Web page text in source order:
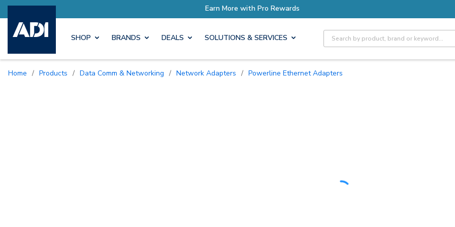
SHOP BRANDS DEALS SOLUTIONS & SERVICES Site Search
Home / Products / Data Comm & Networking / Network Adapters / Powerline Ethernet Adapters